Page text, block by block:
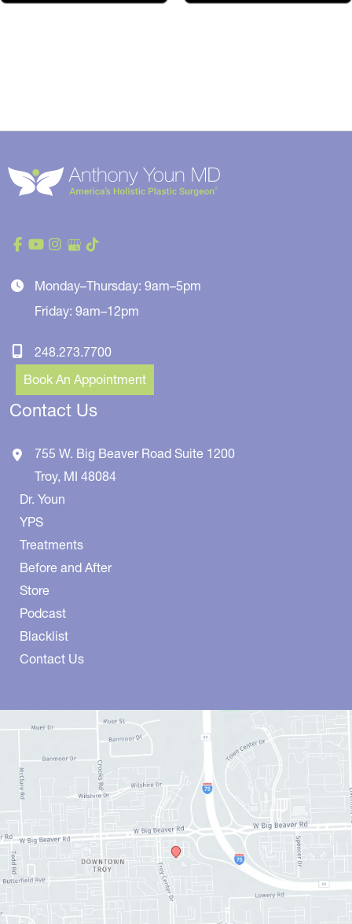
Monday–Thursday: 9am–5pm
Friday: 9am–12pm
248.273.7700
Book An Appointment
Contact Us
755 W. Big Beaver Road Suite 1200
Troy, MI 48084
Dr. Youn
YPS
Treatments
Before and After
Store
Podcast
Blacklist
Contact Us